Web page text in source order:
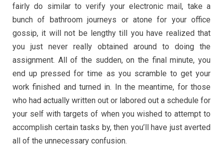
fairly do similar to verify your electronic mail, take a
bunch of bathroom journeys or atone for your office
gossip, it will not be lengthy till you have realized that
you just never really obtained around to doing the
assignment. All of the sudden, on the final minute, you
end up pressed for time as you scramble to get your
work finished and turned in. In the meantime, for those
who had actually written out or labored out a schedule for
your self with targets of when you wished to attempt to
accomplish certain tasks by, then you’ll have just averted
all of the unnecessary confusion.